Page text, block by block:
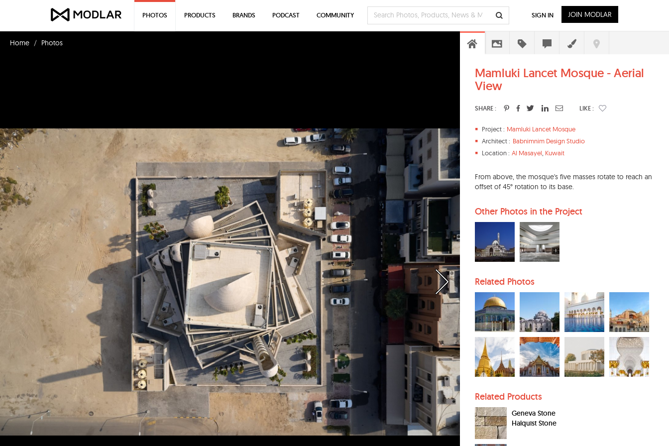
Home Photos
Mamluki Lancet Mosque - Aerial
View
SHARE : LIKE :
Project : Mamluki Lancet Mosque
Architect : Babnimnim Design Studio
Location : Al Masayel Kuwait
From above, the mosque's five masses rotate to reach an
offset of 45° rotation to its base.
Other Photos in the Project
Related Photos
Related Products
Geneva Stone
Halquist Stone
PHOTOS PRODUCTS BRANDS PODCAST COMMUNITY SIGN IN JOIN MODLAR